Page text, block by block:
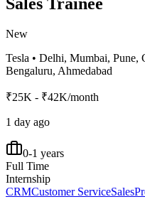
Sales Trainee
New
Tesla • Delhi, Mumbai, Pune,
Bengaluru, Ahmedabad
₹25K - ₹42K/month
1 day ago
0-1 years
Full Time
Internship
CRMCustomer ServiceSales